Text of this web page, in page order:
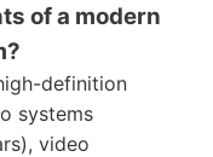
of a modern
definition
systems
video